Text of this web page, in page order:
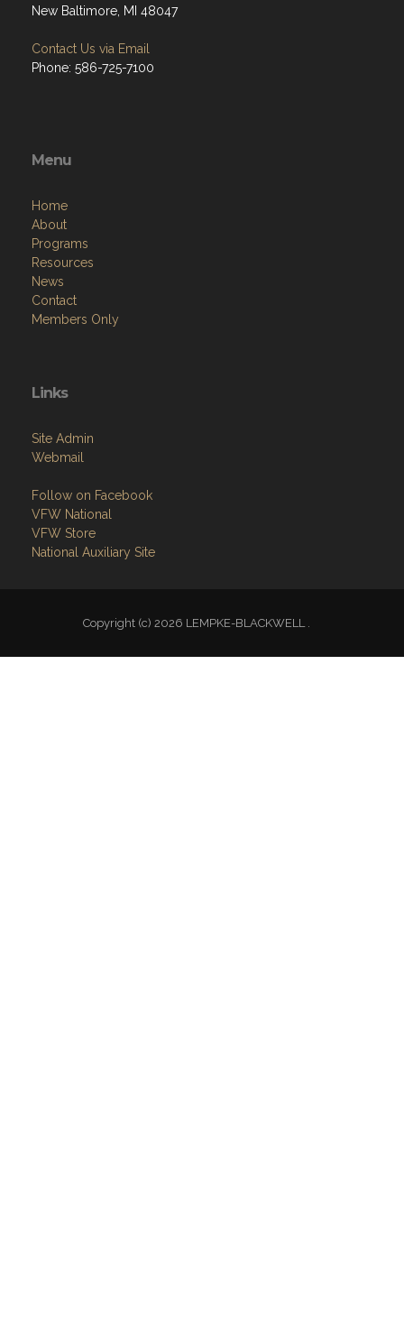
New Baltimore, MI 48047
Contact Us via Email
Phone: 586-725-7100
Menu
Home
About
Programs
Resources
News
Contact
Members Only
Links
Site Admin
Webmail
Follow on Facebook
VFW National
VFW Store
National Auxiliary Site
Copyright (c) 2026 LEMPKE-BLACKWELL .